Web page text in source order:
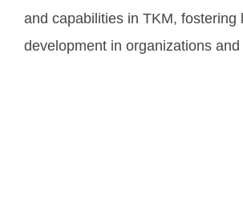
and capabilities in TKM, fostering
development in organizations and